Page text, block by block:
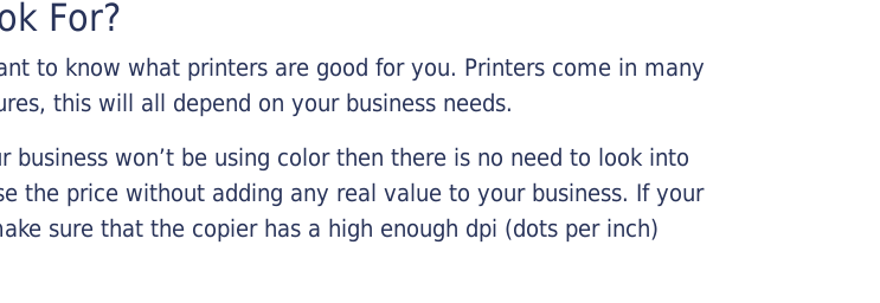
For?
to know what printers are good for you. Printers come in many
this will all depend on your business needs.
business won’t be using color then there is no need to look into
the price without adding any real value to your business. If your
sure that the copier has a high enough dpi (dots per inch)